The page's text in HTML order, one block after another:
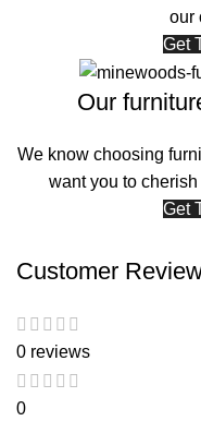
our
Get
Our
We know choosing
want you to
Get
Customer
0 reviews
0